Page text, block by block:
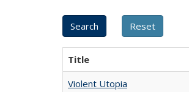
Title
Violent Utopia